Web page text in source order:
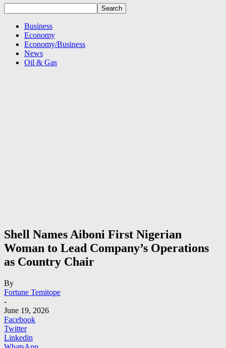
Business
Economy
Economy/Business
News
Oil & Gas
Shell Names Aiboni First Nigerian
Woman to Lead Company’s Operations
as Country Chair
By
Fortune Temitope
-
June 19, 2026
Facebook
Twitter
Linkedin